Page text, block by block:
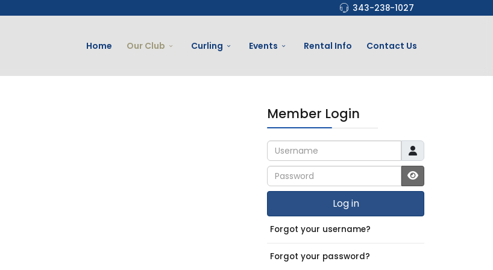
343-238-1027
Home Our Club Curling Events Rental Info Contact Us
Member Login
Username
Password
Log in
Forgot your username?
Forgot your password?